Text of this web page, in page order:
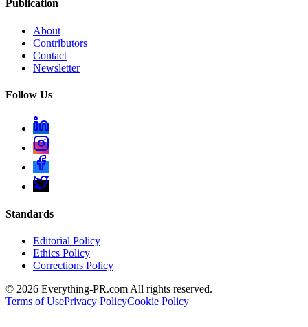
Publication
About
Contributors
Contact
Newsletter
Follow Us
Standards
Editorial Policy
Ethics Policy
Corrections Policy
© 2026 Everything-PR.com All rights reserved.
Terms of UsePrivacy PolicyCookie Policy